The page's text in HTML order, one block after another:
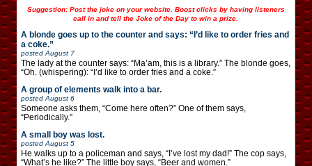
Suggestion: Post the joke on your website. Boost clicks by having listeners
call in and tell the Joke of the Day to win a prize.
A blonde goes up to the counter and says: “I’d like to order fries and
a coke.”
posted August 7
The lady at the counter says: “Ma’am, this is a library.” The blonde goes,
“Oh. (whispering): “I’d like to order fries and a coke.”
A group of elements walk into a bar.
posted August 6
Someone asks them, “Come here often?” One of them says,
“Periodically.”
A small boy was lost.
posted August 5
He walks up to a policeman and says, “I’ve lost my dad!” The cop says,
“What’s he like?” The little boy says, “Beer and women.”